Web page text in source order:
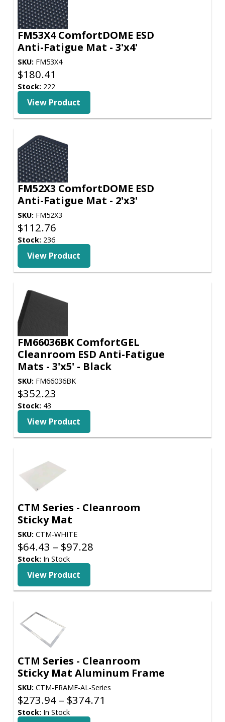
FM53X4 ComfortDOME ESD
Anti-Fatigue Mat - 3'x4'
SKU:FM53X4
$180.41
Stock:222
View Product
FM52X3 ComfortDOME ESD
Anti-Fatigue Mat - 2'x3'
SKU:FM52X3
$112.76
Stock:236
View Product
FM66036BK ComfortGEL
Cleanroom ESD Anti-Fatigue
Mats - 3'x5' - Black
SKU:FM66036BK
$352.23
Stock:43
View Product
CTM Series - Cleanroom
Sticky Mat
SKU:CTM-WHITE
$64.43 – $97.28Price
$97.28
Stock:In Stock
View Product
CTM Series - Cleanroom
Sticky Mat Aluminum Frame
SKU:CTM-FRAME-AL-Series
$273.94 – $374.71
Stock:In Stock